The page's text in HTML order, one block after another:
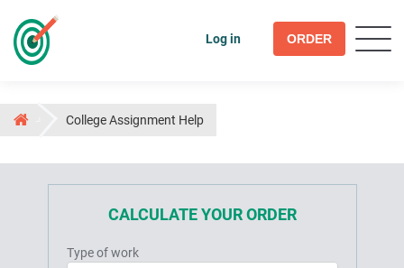
Log in ORDER
College Assignment Help
CALCULATE YOUR ORDER
Type of work